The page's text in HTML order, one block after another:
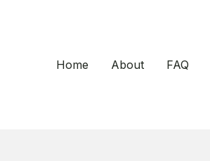
Home About FAQ